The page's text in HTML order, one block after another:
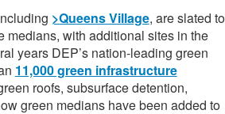
>Queens Village, are slated to
medians, with additional sites in the
years DEP’s nation-leading green
11,000 green infrastructure
roofs, subsurface detention,
green medians have been added to